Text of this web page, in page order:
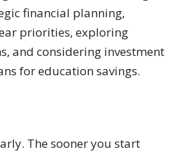
financial planning,
priorities, exploring
and considering investment
for education savings.
The sooner you start